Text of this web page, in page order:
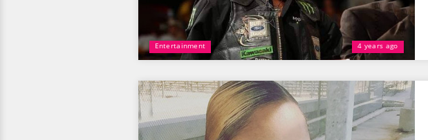
Entertainment 4 years ago